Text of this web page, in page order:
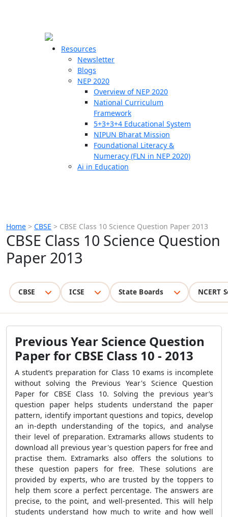
Resources
Newsletter
Blogs
NEP 2020
Overview of NEP 2020
National Curriculum
Framework
5+3+3+4 Educational System
NIPUN Bharat Mission
Foundational Literacy &
Numeracy (FLN in NEP 2020)
Ai in Education
Home > CBSE > CBSE Class 10 Science Question Paper 2013
CBSE Class 10 Science Question
Paper 2013
CBSE ICSE State Boards NCERT
Previous Year Science Question
Paper for CBSE Class 10 - 2013
A student’s preparation for Class 10 exams is incomplete
without solving the Previous Year's Science Question
Paper for CBSE Class 10. Solving the previous year’s
question paper helps students understand the paper
pattern, identify important questions and topics, develop
an in-depth understanding of the topics, and analyse
their level of preparation. Extramarks allows students to
download all previous year's question papers for free and
practise them. Extramarks also offers the solutions to
these question papers for free. These solutions are
provided by experts, who are trusted by the toppers to
help them score a perfect percentage. The answers are
precise, to the point, and well-presented. This will help
students understand how much to write and how well